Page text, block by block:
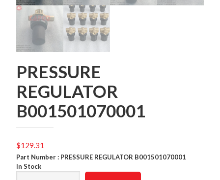
PRESSURE
REGULATOR
B001501070001
$129.31
Part Number : PRESSURE REGULATOR B001501070001
In Stock